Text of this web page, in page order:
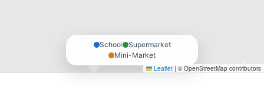
Leaflet | © OpenStreetMap contributors
School
Supermarket
Mini-Market